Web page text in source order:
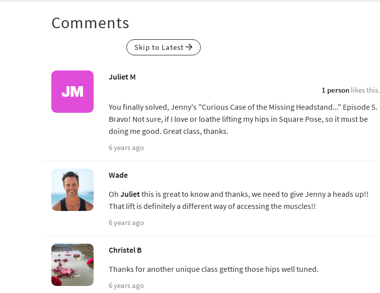
Comments
Skip to Latest
Juliet M
1 personlikes this.
You finally solved, Jenny's "Curious Case of the Missing Headstand..." Episode 5.
Bravo! Not sure, if I love or loathe lifting my hips in Square Pose, so it must be
doing me good. Great class, thanks.
6 years ago
Wade
Oh Julietthis is great to know and thanks, we need to give Jenny a heads up!!
That lift is definitely a different way of accessing the muscles!!
6 years ago
Christel B
Thanks for another unique class getting those hips well tuned.
6 years ago